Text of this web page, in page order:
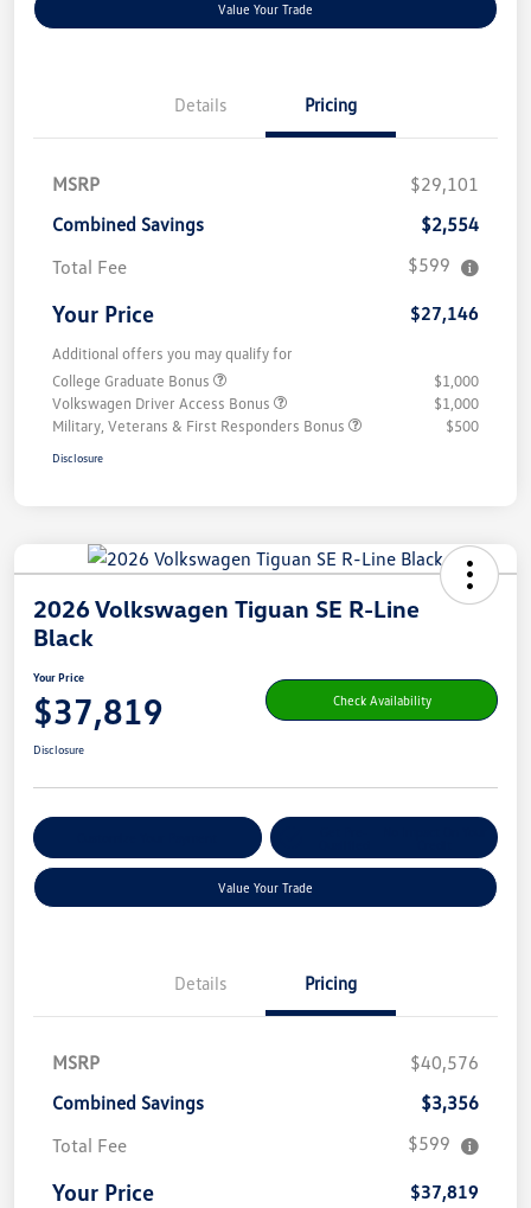
Value Your Trade
Details Pricing
MSRP
$29,101
Combined Savings
$2,554
Total Fee
$599
Your Price $27,146
Additional offers you may qualify for
College Graduate Bonus
$1,000
Volkswagen Driver Access Bonus
$1,000
Military, Veterans & First Responders Bonus
$500
Disclosure
2026 Volkswagen Tiguan SE R-Line
Black
Your Price
$37,819 Check Availability
Disclosure
Value Your Trade
Details Pricing
MSRP
$40,576
Combined Savings
$3,356
Total Fee
$599
Your Price $37,819